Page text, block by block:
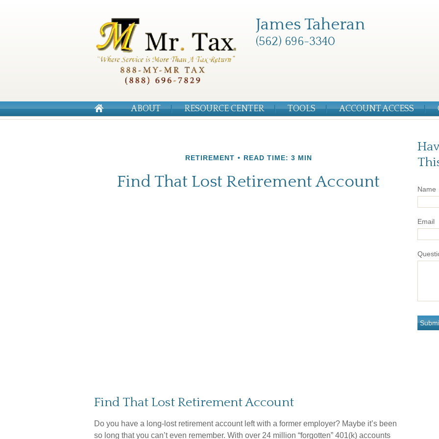
James Taheran
(562) 696-3340
ABOUT RESOURCE CENTER TOOLS ACCOUNT ACCESS
RETIREMENT READ TIME: 3 MIN
Find That Lost Retirement Account
Find That Lost Retirement Account
Do you have a long-lost retirement account left with a former employer? Maybe it’s been
so long that you can’t even remember. With over 24 million “forgotten” 401(k) accounts
Name
Email